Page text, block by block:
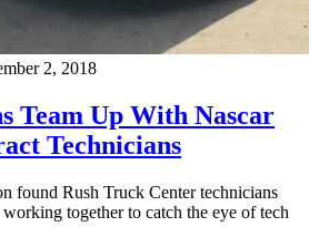
2, 2018
Team Up With Nascar
Technicians
found Rush Truck Center technicians
together to catch the eye of tech